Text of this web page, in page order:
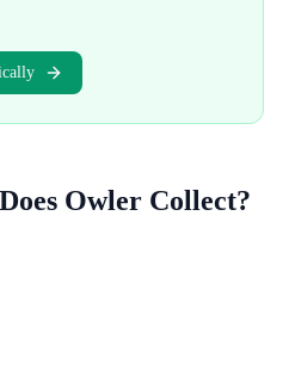
Owler Collect?